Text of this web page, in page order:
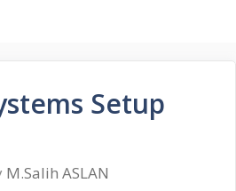
Setup
M.Salih ASLAN